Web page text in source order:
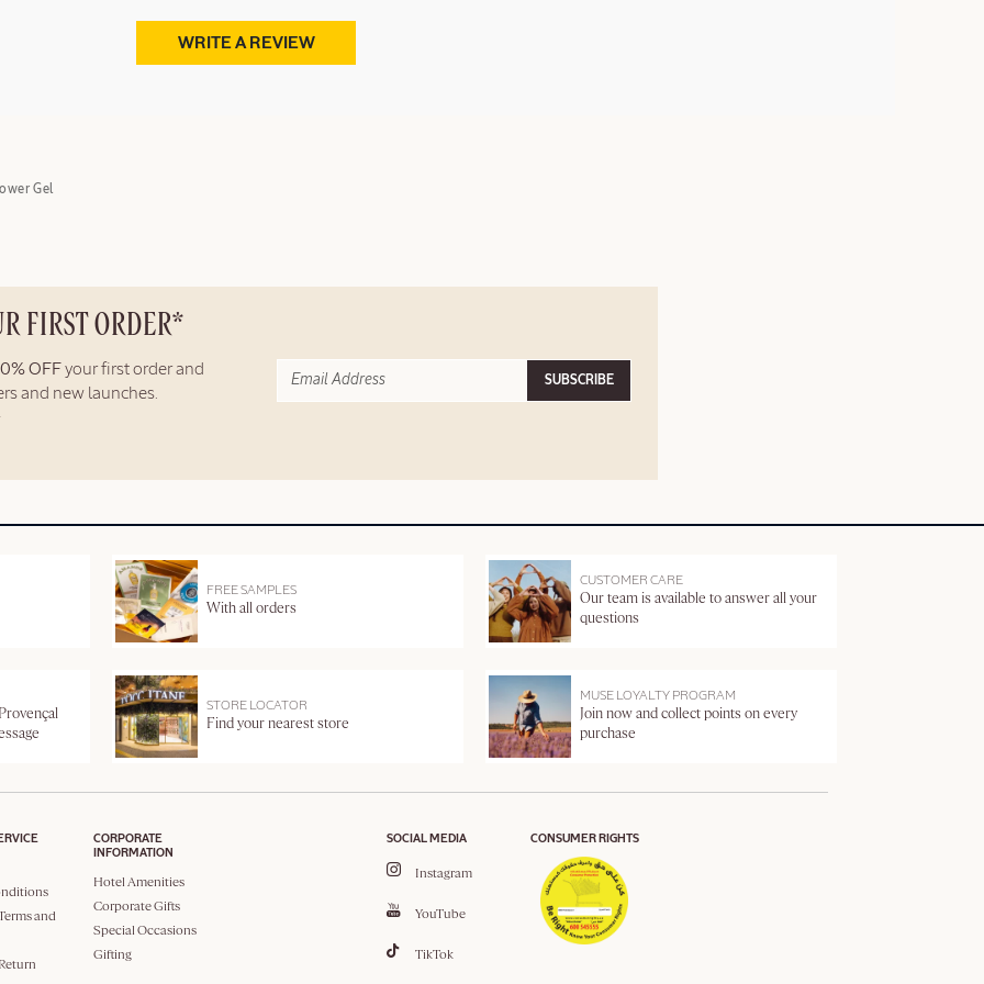
WRITE A REVIEW
Gel
FIRST ORDER*
OFFyour first order and
and new launches.
SUBSCRIBE
FREE SAMPLES
With all orders
CUSTOMER CARE
Our team is available to answer all your
questions
STORE LOCATOR
Find your nearest store
MUSE LOYALTY PROGRAM
Join now and collect points on every
purchase
and
CORPORATE
INFORMATION
Hotel Amenities
Corporate Gifts
Special Occasions
Gifting
SOCIAL MEDIA
Instagram
YouTube
TikTok
CONSUMER RIGHTS